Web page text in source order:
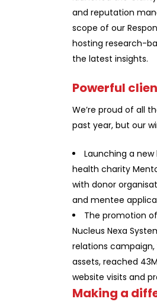
and reputation
scope of our
hosting research-
the latest insights.
Powerful
We’re proud of all
past year, but our
Launching a
health charity
with donor
and mentee
The promotion
Nucleus Nexa
relations
assets, reached
website visits and
Making a